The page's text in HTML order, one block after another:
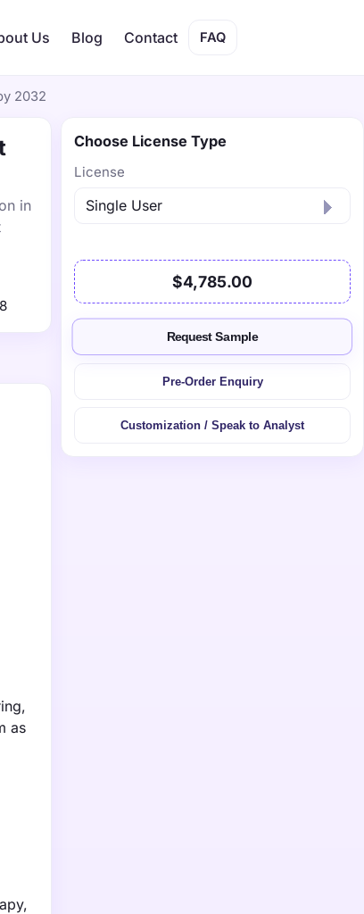
Us Blog Contact FAQ
2032
in
as
Choose License Type
License
$4,785.00
Request Sample
Pre-Order Enquiry
Customization / Speak to Analyst